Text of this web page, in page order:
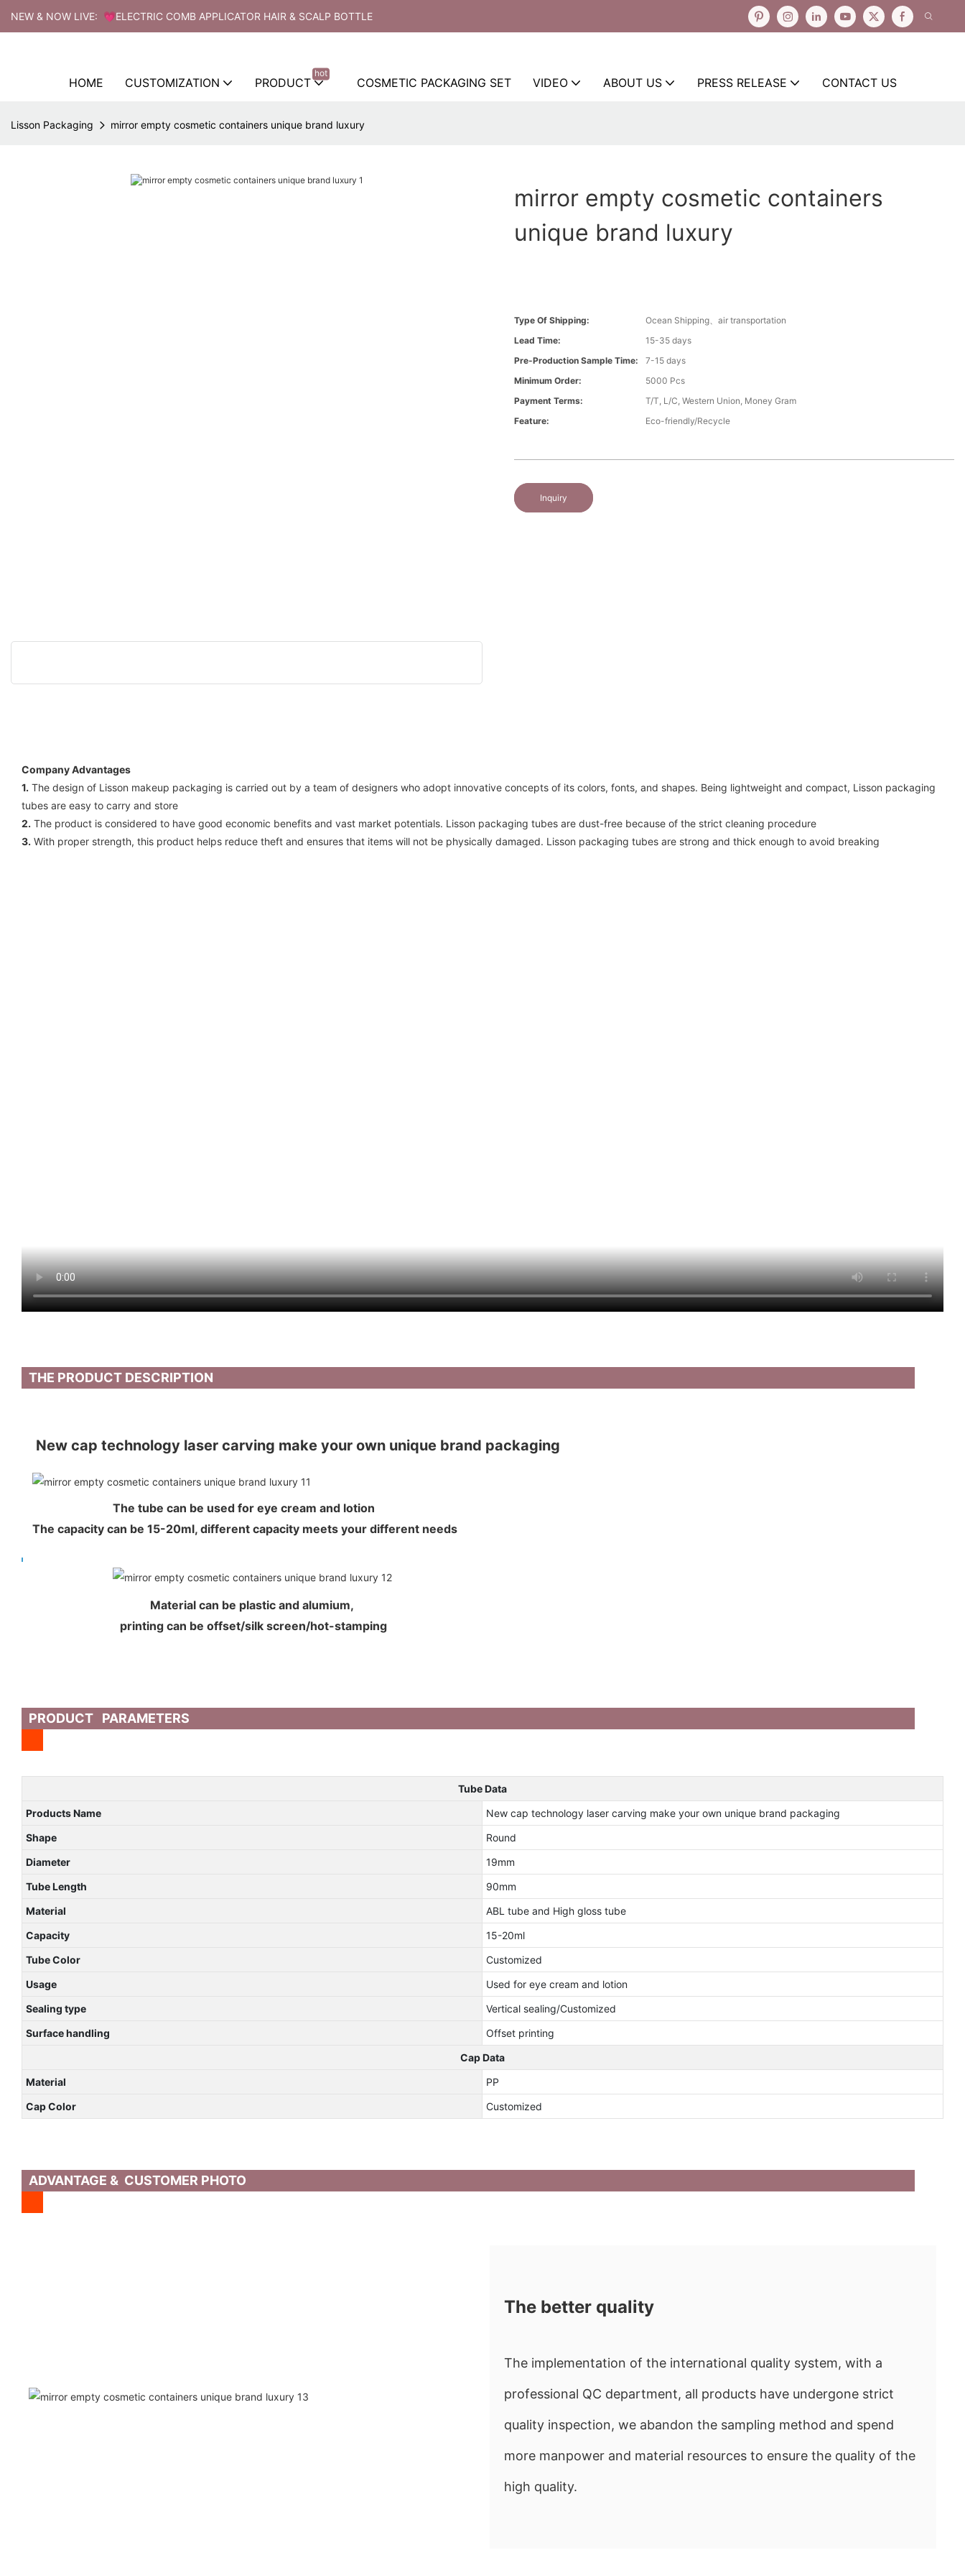
NEW & NOW LIVE: 💗ELECTRIC COMB APPLICATOR HAIR & SCALP BOTTLE
HOME CUSTOMIZATION PRODUCT
hot
COSMETIC PACKAGING SET VIDEO ABOUT US PRESS RELEASE CONTACT US
Lisson Packaging mirror empty cosmetic containers unique brand luxury
mirror empty cosmetic containers
unique brand luxury
Type Of Shipping:
Ocean Shipping、air transportation
Lead Time:
15-35 days
Pre-Production Sample Time:
7-15 days
Minimum Order:
5000 Pcs
Payment Terms:
T/T, L/C, Western Union, Money Gram
Feature:
Eco-friendly/Recycle
Inquiry
Company Advantages
1. The design of Lisson makeup packaging is carried out by a team of designers who adopt innovative concepts of its colors, fonts, and shapes. Being lightweight and compact, Lisson packaging
tubes are easy to carry and store
2. The product is considered to have good economic benefits and vast market potentials. Lisson packaging tubes are dust-free because of the strict cleaning procedure
3. With proper strength, this product helps reduce theft and ensures that items will not be physically damaged. Lisson packaging tubes are strong and thick enough to avoid breaking
THE PRODUCT DESCRIPTION
New cap technology laser carving make your own unique brand packaging
The tube can be used for eye cream and lotion
The capacity can be 15-20ml, different capacity meets your different needs
Material can be plastic and alumium,
printing can be offset/silk screen/hot-stamping
PRODUCT PARAMETERS
Tube Data
Products Name
New cap technology laser carving make your own unique brand packaging
Shape
Round
Diameter
19mm
Tube Length
90mm
Material
ABL tube and High gloss tube
Capacity
15-20ml
Tube Color
Customized
Usage
Used for eye cream and lotion
Sealing type
Vertical sealing/Customized
Surface handling
Offset printing
Cap Data
Material
PP
Cap Color
Customized
ADVANTAGE & CUSTOMER PHOTO
The better quality
The implementation of the international quality system, with a
professional QC department, all products have undergone strict
quality inspection, we abandon the sampling method and spend
more manpower and material resources to ensure the quality of the
high quality.